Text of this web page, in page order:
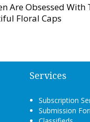
Are Obsessed With
Floral Caps
Services
Subscription
Submission